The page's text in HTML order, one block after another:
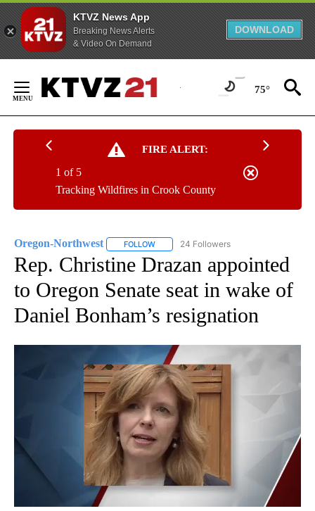
KTVZ News App
Breaking News Alerts
& Video On Demand
DOWNLOAD
Content
75°
FIRE ALERT:
Tracking Wildfires in Crook County
1 of 5
Oregon-Northwest FOLLOW FOLLOW "OREGON-NORTHWEST" TO
24 Followers
Rep. Christine Drazan appointed
to Oregon Senate seat in wake of
Daniel Bonham’s resignation